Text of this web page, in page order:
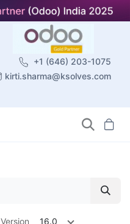
+1 (646) 203-1075
kirti.sharma@ksolves.com
Version 16.0